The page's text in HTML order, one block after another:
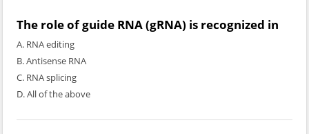
The role of guide RNA (gRNA) is recognized in
A. RNA editing
B. Antisense RNA
C. RNA splicing
D. All of the above